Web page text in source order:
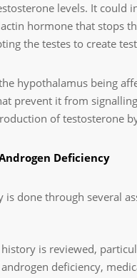
levels. It could
hormone that stops
the testes to create
hypothalamus being
prevent it from
of testosterone
Deficiency
done through several
is reviewed,
deficiency,